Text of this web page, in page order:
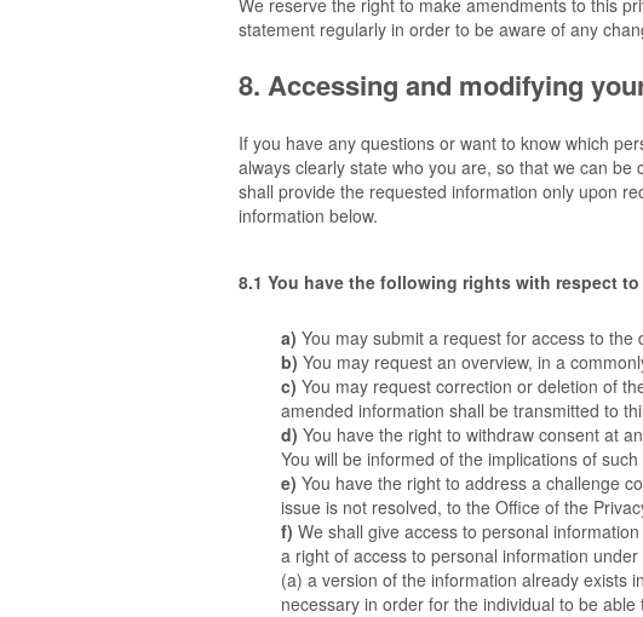
We reserve the right to make amendments to this
statement regularly in order to be aware of any
8. Accessing and modifying
If you have any questions or want to know which
always clearly state who you are, so that we can
shall provide the requested information only upon
information below.
8.1 You have the following rights with respect
You may submit a request for access to the
You may request an overview, in a
You may request correction or deletion of
amended information shall be transmitted to
You have the right to withdraw consent at
You will be informed of the implications of
You have the right to address a challenge
issue is not resolved, to the Office of the
We shall give access to personal
a right of access to personal information
(a) a version of the information already exists
necessary in order for the individual to be able